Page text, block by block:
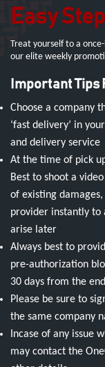
Easy
Treat yourself to a
our elite weekly
Important Tips
Choose a company
‘fast delivery’ in
and delivery service
At the time of pick
Best to shoot a
of existing
provider instantly to
arise later
Always best to
pre-authorization
30 days from the
Please be sure to
the same company
Incase of any issue
may contact the